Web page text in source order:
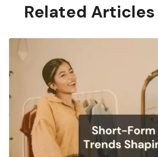
Related Articles